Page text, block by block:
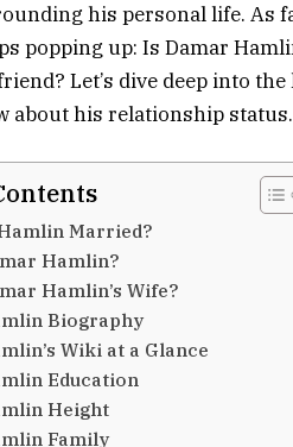
his personal life. As
popping up: Is Damar
Let’s dive deep into
about his relationship status.
Married?
Hamlin?
Hamlin’s Wife?
Biography
Wiki at a Glance
Education
Height
Family